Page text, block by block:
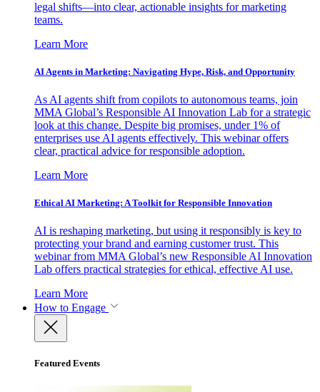
legal shifts—into clear, actionable insights for marketing
teams.
Learn More
AI Agents in Marketing: Navigating Hype, Risk, and Opportunity
As AI agents shift from copilots to autonomous teams, join
MMA Global’s Responsible AI Innovation Lab for a strategic
look at this change. Despite big promises, under 1% of
enterprises use AI agents effectively. This webinar offers
clear, practical advice for responsible adoption.
Learn More
Ethical AI Marketing: A Toolkit for Responsible Innovation
AI is reshaping marketing, but using it responsibly is key to
protecting your brand and earning customer trust. This
webinar from MMA Global’s new Responsible AI Innovation
Lab offers practical strategies for ethical, effective AI use.
Learn More
How to Engage
Featured Events